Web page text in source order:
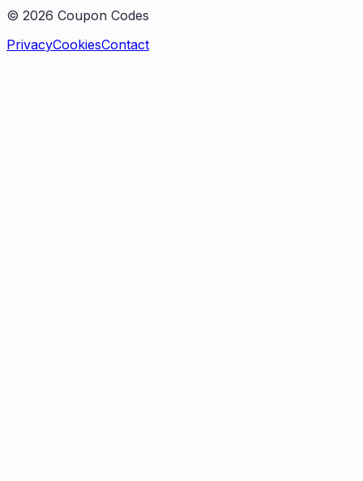
© 2026 Coupon Codes
PrivacyCookiesContact